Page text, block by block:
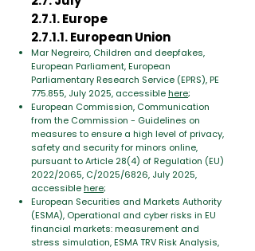
2.7.1. Europe
2.7.1.1. European Union
Mar Negreiro, Children and deepfakes,
European Parliament, European
Parliamentary Research Service (EPRS), PE
775.855, July 2025, accessiblehere;
European Commission, Communication
from the Commission - Guidelines on
measures to ensure a high level of privacy,
safety and security for minors online,
pursuant to Article 28(4) of Regulation (EU)
2022/2065, C/2025/6826, July 2025,
accessiblehere;
European Securities and Markets Authority
(ESMA), Operational and cyber risks in EU
financial markets: measurement and
stress simulation, ESMA TRV Risk Analysis,